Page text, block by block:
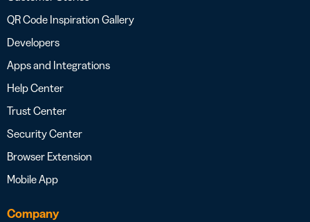
QR Code Inspiration Gallery
Developers
Apps and Integrations
Help Center
Trust Center
Security Center
Browser Extension
Mobile App
Company